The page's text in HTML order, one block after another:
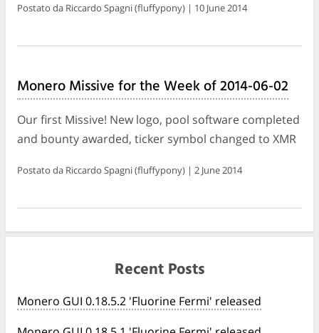
Postato da Riccardo Spagni (fluffypony) | 10 June 2014
Monero Missive for the Week of 2014-06-02
Our first Missive! New logo, pool software completed
and bounty awarded, ticker symbol changed to XMR
Postato da Riccardo Spagni (fluffypony) | 2 June 2014
Recent Posts
Monero GUI 0.18.5.2 'Fluorine Fermi' released